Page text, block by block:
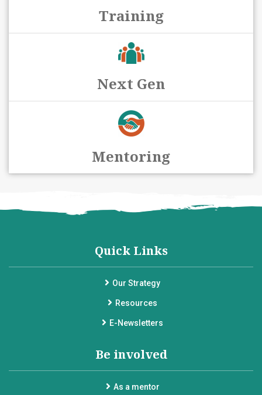
Training
Next Gen
Mentoring
Quick Links
Our Strategy
Resources
E-Newsletters
Be involved
As a mentor